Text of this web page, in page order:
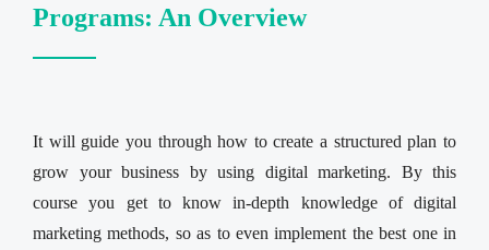
Programs: An Overview
It will guide you through how to create a structured plan to
grow your business by using digital marketing. By this
course you get to know in-depth knowledge of digital
marketing methods, so as to even implement the best one in